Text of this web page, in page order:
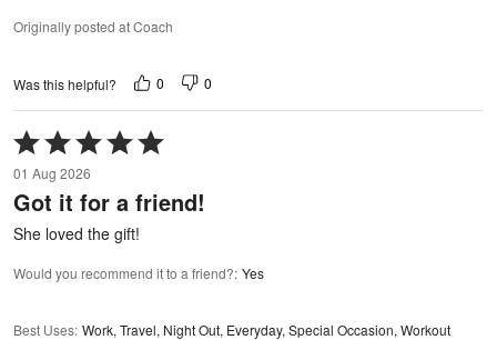
Originally posted at Coach
Was this helpful? 0 0
Rated
5
out
of
5
01 Aug 2026
Got it for a friend!
She loved the gift!
Would you recommend it to a friend?: Yes
Best Uses: Work, Travel, Night Out, Everyday, Special Occasion, Workout